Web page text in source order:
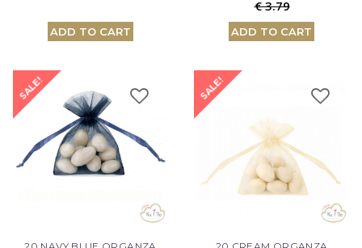
ADD TO CART
€ 3.79
ADD TO CART
SALE! SALE!